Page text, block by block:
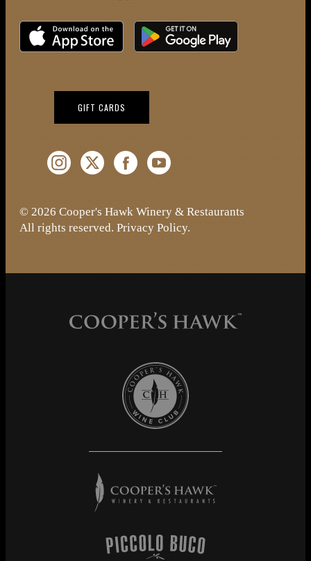
Download on the iOS App StoreDownload on Google Play
GIFT CARDS
Instagram (Opens a new window)
Twitter (Opens a new window)
Facebook (Opens a new window)
YouTube (Opens a new window)
© 2026 Cooper's Hawk Winery & Restaurants
All rights reserved. Privacy Policy.
Cooper's Hawk Wine Club
Cooper's Hawk Winery & Restaurants
Piccolo Buco